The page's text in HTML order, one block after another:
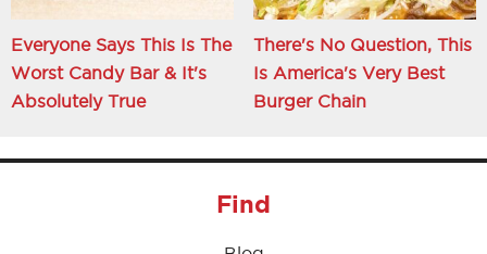
Everyone Says This Is The
Worst Candy Bar & It's
Absolutely True
There's No Question, This
Is America's Very Best
Burger Chain
Find